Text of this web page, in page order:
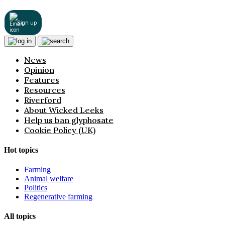
Sign up
News
Opinion
Features
Resources
Riverford
About Wicked Leeks
Help us ban glyphosate
Cookie Policy (UK)
Hot topics
Farming
Animal welfare
Politics
Regenerative farming
All topics